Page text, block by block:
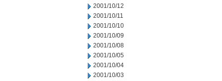
2001/10/12
2001/10/11
2001/10/10
2001/10/09
2001/10/08
2001/10/05
2001/10/04
2001/10/03